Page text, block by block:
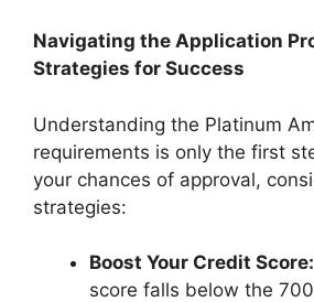
Navigating the Application
Strategies for Success
Understanding the Platinum
requirements is only the first
your chances of approval,
strategies:
Boost Your Credit Score:
score falls below the